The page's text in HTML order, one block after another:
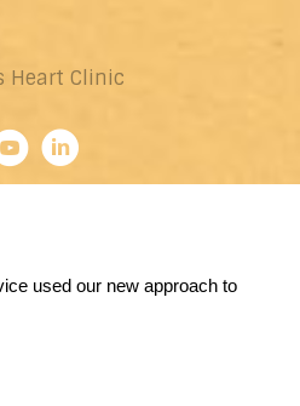
Heart Clinic
used our new approach to